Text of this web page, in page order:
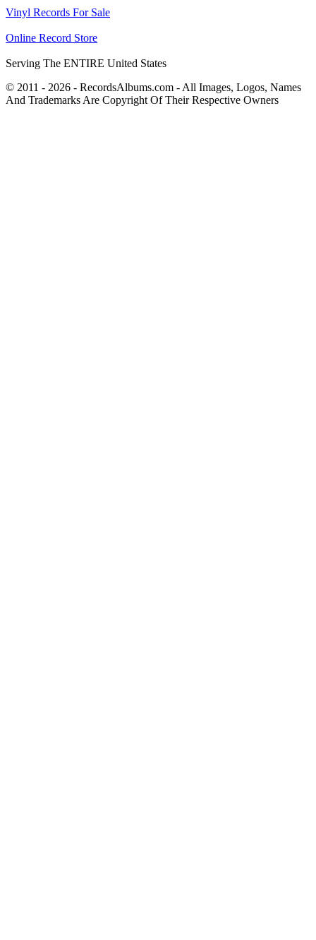
Vinyl Records For Sale
Online Record Store
Serving The ENTIRE United States
© 2011 - 2026 - RecordsAlbums.com - All Images, Logos, Names
And Trademarks Are Copyright Of Their Respective Owners